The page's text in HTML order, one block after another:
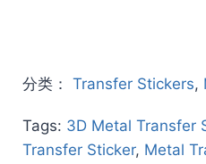
分类： Transfer Stickers,
Tags: 3D Metal Transfer
Transfer Sticker, Metal